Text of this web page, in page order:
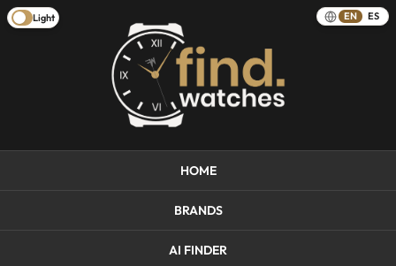
Light EN ES
HOME
BRANDS
AI FINDER